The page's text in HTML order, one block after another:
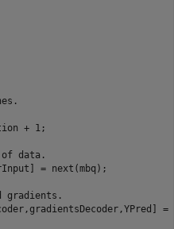
+ 1;
of data.
= next(mbq);
gradients.